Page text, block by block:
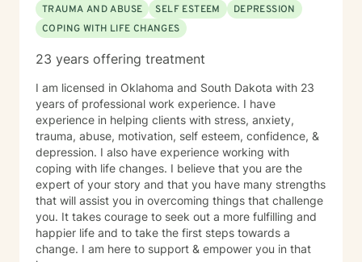
TRAUMA AND ABUSE
SELF ESTEEM
DEPRESSION
COPING WITH LIFE CHANGES
23 years offering treatment
I am licensed in Oklahoma and South Dakota with 23
years of professional work experience. I have
experience in helping clients with stress, anxiety,
trauma, abuse, motivation, self esteem, confidence, &
depression. I also have experience working with
coping with life changes. I believe that you are the
expert of your story and that you have many strengths
that will assist you in overcoming things that challenge
you. It takes courage to seek out a more fulfilling and
happier life and to take the first steps towards a
change. I am here to support & empower you in that